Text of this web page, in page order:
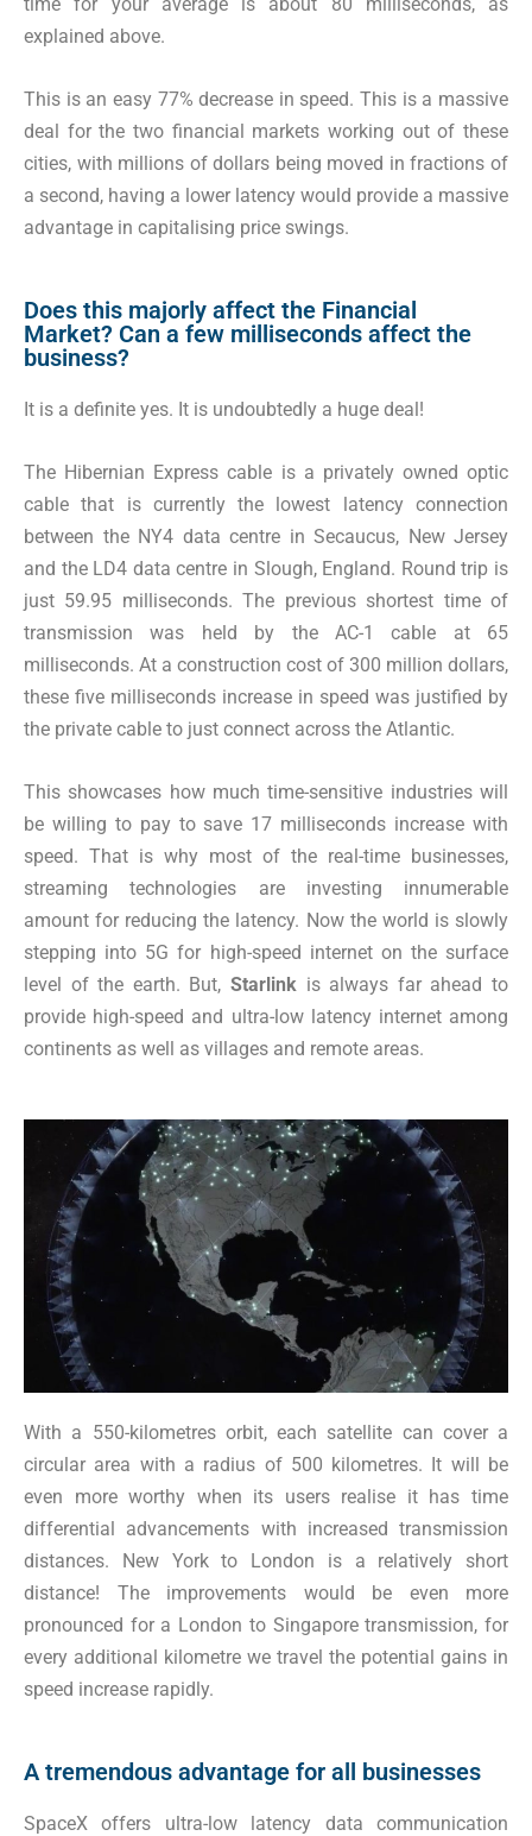
time for your average is about 80 milliseconds, as
explained above.
This is an easy 77% decrease in speed. This is a massive
deal for the two financial markets working out of these
cities, with millions of dollars being moved in fractions of
a second, having a lower latency would provide a massive
advantage in capitalising price swings.
Does this majorly affect the Financial
Market? Can a few milliseconds affect the
business?
It is a definite yes. It is undoubtedly a huge deal!
The Hibernian Express cable is a privately owned optic
cable that is currently the lowest latency connection
between the NY4 data centre in Secaucus, New Jersey
and the LD4 data centre in Slough, England. Round trip is
just 59.95 milliseconds. The previous shortest time of
transmission was held by the AC-1 cable at 65
milliseconds. At a construction cost of 300 million dollars,
these five milliseconds increase in speed was justified by
the private cable to just connect across the Atlantic.
This showcases how much time-sensitive industries will
be willing to pay to save 17 milliseconds increase with
speed. That is why most of the real-time businesses,
streaming technologies are investing innumerable
amount for reducing the latency. Now the world is slowly
stepping into 5G for high-speed internet on the surface
level of the earth. But, Starlink is always far ahead to
provide high-speed and ultra-low latency internet among
continents as well as villages and remote areas.
With a 550-kilometres orbit, each satellite can cover a
circular area with a radius of 500 kilometres. It will be
even more worthy when its users realise it has time
differential advancements with increased transmission
distances. New York to London is a relatively short
distance! The improvements would be even more
pronounced for a London to Singapore transmission, for
every additional kilometre we travel the potential gains in
speed increase rapidly.
A tremendous advantage for all businesses
SpaceX offers ultra-low latency data communication